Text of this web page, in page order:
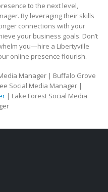
to the next level,
By leveraging their skills
connections with your
your business goals. Don’t
you—hire a Libertyville
online presence flourish.
Manager | Buffalo Grove
Social Media Manager |
| Lake Forest Social Media